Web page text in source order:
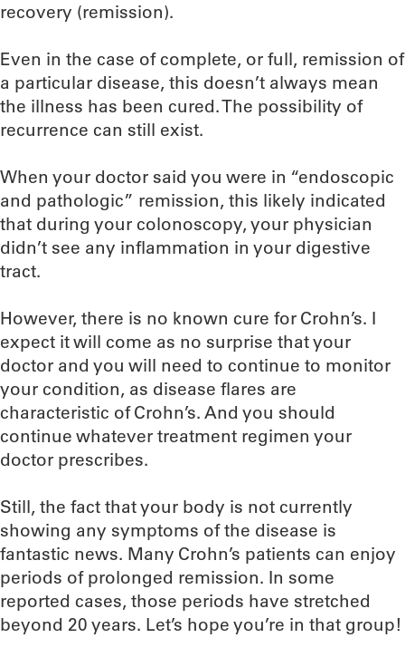
recovery (remission).
Even in the case of complete, or full, remission of
a particular disease, this doesn’t always mean
the illness has been cured. The possibility of
recurrence can still exist.
When your doctor said you were in “endoscopic
and pathologic” remission, this likely indicated
that during your colonoscopy, your physician
didn’t see any inflammation in your digestive
tract.
However, there is no known cure for Crohn’s. I
expect it will come as no surprise that your
doctor and you will need to continue to monitor
your condition, as disease flares are
characteristic of Crohn’s. And you should
continue whatever treatment regimen your
doctor prescribes.
Still, the fact that your body is not currently
showing any symptoms of the disease is
fantastic news. Many Crohn’s patients can enjoy
periods of prolonged remission. In some
reported cases, those periods have stretched
beyond 20 years. Let’s hope you’re in that group!